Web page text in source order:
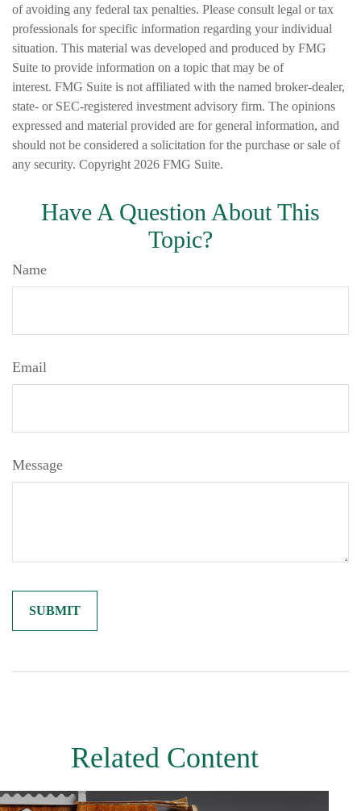
of avoiding any federal tax penalties. Please consult legal or tax
professionals for specific information regarding your individual
situation. This material was developed and produced by FMG
Suite to provide information on a topic that may be of
interest. FMG Suite is not affiliated with the named broker-dealer,
state- or SEC-registered investment advisory firm. The opinions
expressed and material provided are for general information, and
should not be considered a solicitation for the purchase or sale of
any security. Copyright 2026 FMG Suite.
Have A Question About This
Topic?
Name
Email
Message
Related Content